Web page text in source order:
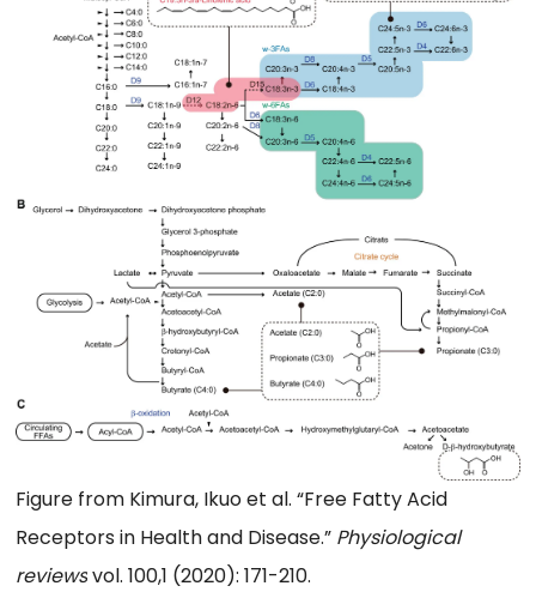
Figure from Kimura, Ikuo et al. “Free Fatty Acid
Receptors in Health and Disease.” Physiological
reviewsvol. 100,1 (2020): 171-210.